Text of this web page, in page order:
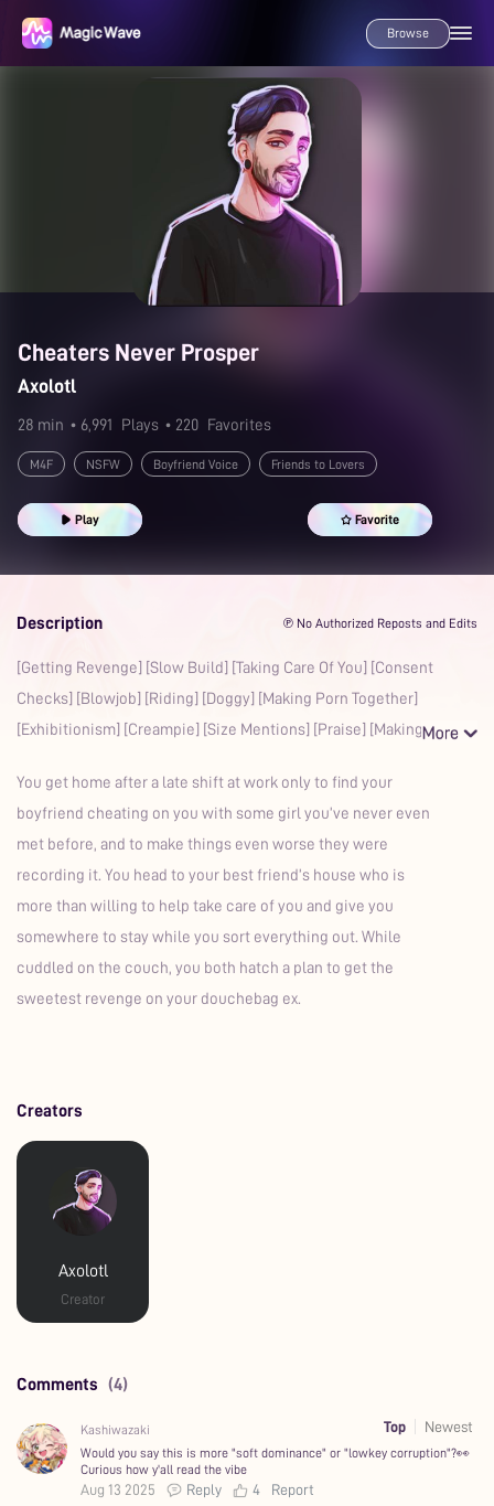
Browse
Cheaters Never Prosper
Axolotl
28 min • 6,991 Plays • 220 Favorites
M4F NSFW Boyfriend Voice Friends to Lovers
Play
Favorite
Description ℗ No Authorized Reposts and Edits
[Getting Revenge] [Slow Build] [Taking Care Of You] [Consent
Checks] [Blowjob] [Riding] [Doggy] [Making Porn Together]
[Exhibitionism] [Creampie] [Size Mentions] [Praise] [Making
You get home after a late shift at work only to find your
boyfriend cheating on you with some girl you’ve never even
met before, and to make things even worse they were
recording it. You head to your best friend’s house who is
more than willing to help take care of you and give you
somewhere to stay while you sort everything out. While
cuddled on the couch, you both hatch a plan to get the
sweetest revenge on your douchebag ex.
Creators
Axolotl
Creator
Comments (4)
Top Newest
Kashiwazaki
Would you say this is more "soft dominance" or "lowkey corruption"?👀
Curious how y'all read the vibe
Aug 13 2025 Reply 4 Report